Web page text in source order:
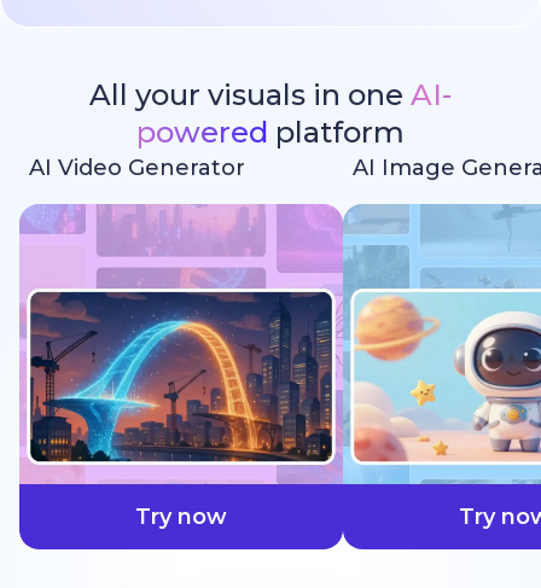
All your visuals in one AI-
powered platform
AI Video Generator
Try now
AI Image
Try
faster